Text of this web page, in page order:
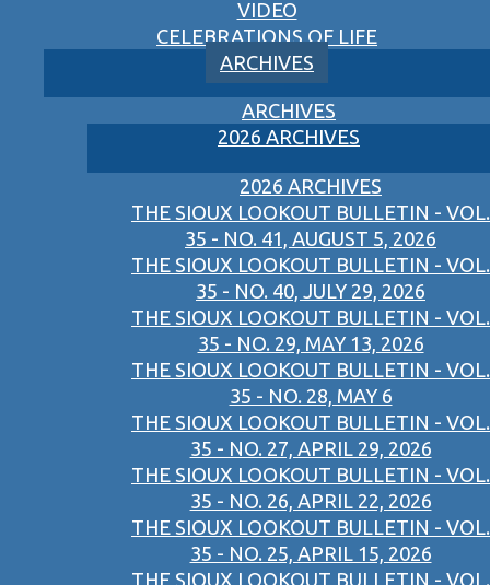
VIDEO
CELEBRATIONS OF LIFE
ARCHIVES
ARCHIVES
2026 ARCHIVES
2026 ARCHIVES
THE SIOUX LOOKOUT BULLETIN - VOL.
35 - NO. 41, AUGUST 5, 2026
THE SIOUX LOOKOUT BULLETIN - VOL.
35 - NO. 40, JULY 29, 2026
THE SIOUX LOOKOUT BULLETIN - VOL.
35 - NO. 29, MAY 13, 2026
THE SIOUX LOOKOUT BULLETIN - VOL.
35 - NO. 28, MAY 6
THE SIOUX LOOKOUT BULLETIN - VOL.
35 - NO. 27, APRIL 29, 2026
THE SIOUX LOOKOUT BULLETIN - VOL.
35 - NO. 26, APRIL 22, 2026
THE SIOUX LOOKOUT BULLETIN - VOL.
35 - NO. 25, APRIL 15, 2026
THE SIOUX LOOKOUT BULLETIN - VOL.